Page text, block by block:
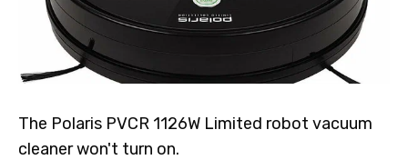
The Polaris PVCR 1126W Limited robot vacuum
cleaner won't turn on.